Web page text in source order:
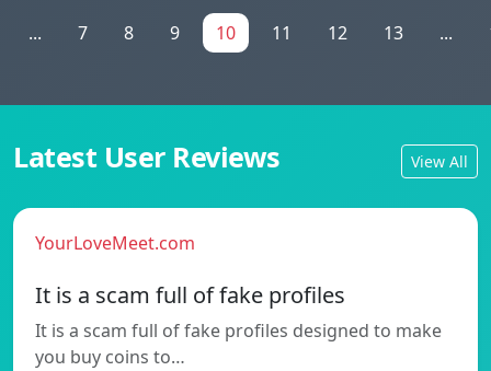
... 7 8 9 10 11 12 13 ...
Latest User Reviews View All
YourLoveMeet.com
It is a scam full of fake profiles
It is a scam full of fake profiles designed to make
you buy coins to…